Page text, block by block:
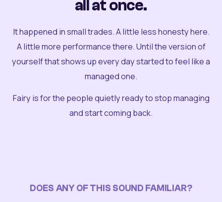
all at once.
It happened in small trades. A little less honesty here.
A little more performance there. Until the version of
yourself that shows up every day started to feel like a
managed one.
Fairy is for the people quietly ready to stop managing
and start coming back.
DOES ANY OF THIS SOUND FAMILIAR?